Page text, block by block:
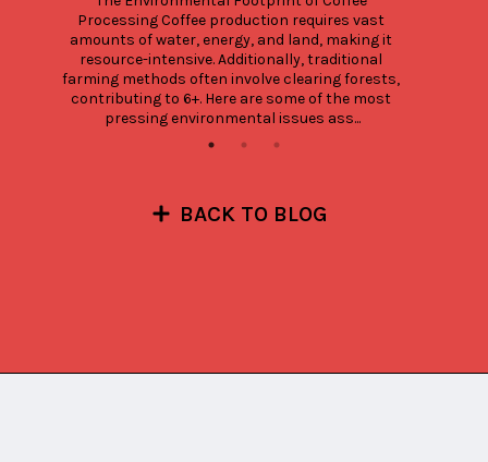
Processing Coffee production requires vast
amounts of water, energy, and land, making it
resource-intensive. Additionally, traditional
farming methods often involve clearing forests,
contributing to 6+. Here are some of the most
pressing environmental issues ass...
BACK TO BLOG